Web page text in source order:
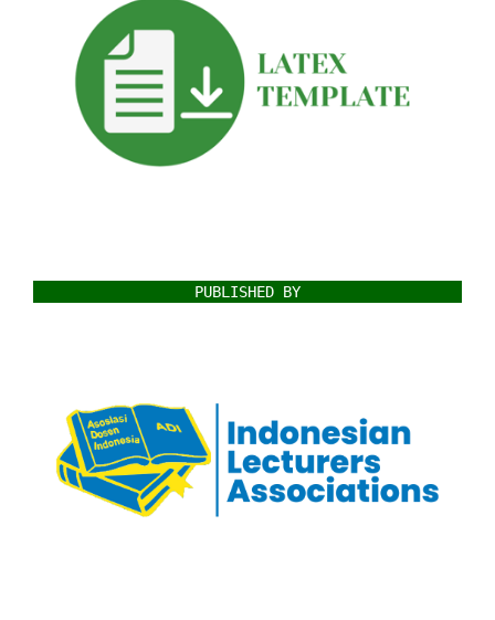
PUBLISHED BY